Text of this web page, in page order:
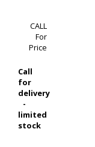
CALL
For
Price
Call
for
delivery
-
limited
stock